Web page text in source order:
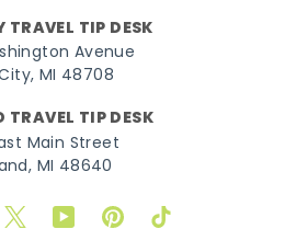
TRAVEL TIP DESK
Avenue
MI 48708
TRAVEL TIP DESK
Main Street
MI 48640
TwitterYouTubePinterestTikTok